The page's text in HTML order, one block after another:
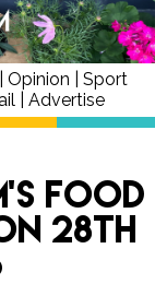
Opinion
Sport
| Advertise
Food
28th